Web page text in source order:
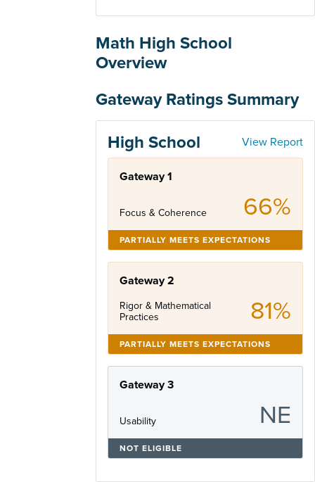
Math High School
Overview
Gateway Ratings Summary
High School
View Report
Gateway 1
Focus & Coherence 66%
PARTIALLY MEETS EXPECTATIONS
Gateway 2
Rigor & Mathematical
Practices 81%
PARTIALLY MEETS EXPECTATIONS
Gateway 3
Usability NE
NOT ELIGIBLE